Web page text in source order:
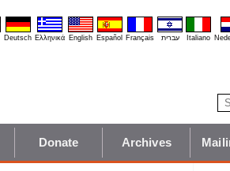
Deutsch Ελληνικά English Español Français עברית Italiano
Donate Archives